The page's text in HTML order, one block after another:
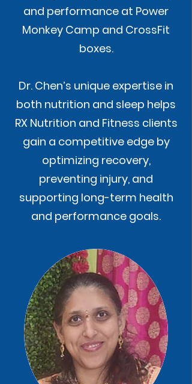
and performance at Power
Monkey Camp and CrossFit
boxes.
Dr. Chen’s unique expertise in
both nutrition and sleep helps
RX Nutrition and Fitness clients
gain a competitive edge by
optimizing recovery,
preventing injury, and
supporting long-term health
and performance goals.